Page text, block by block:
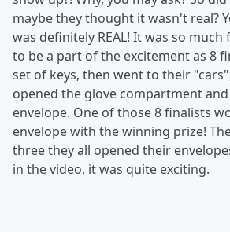
maybe they thought it wasn't real?
was definitely REAL! It was so
to be a part of the excitement as 8
set of keys, then went to their
opened the glove compartment
envelope. One of those 8 finalists
envelope with the winning prize!
three they all opened their
in the video, it was quite exciting.